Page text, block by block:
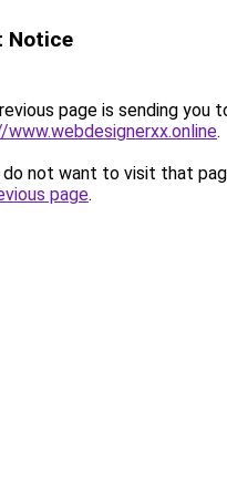
Notice
page is sending you
.
not want to visit that
page.